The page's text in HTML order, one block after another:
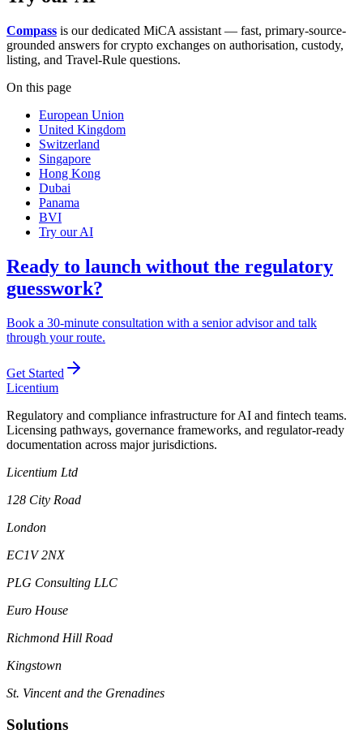
Compass is our dedicated MiCA assistant — fast, primary-source-
grounded answers for crypto exchanges on authorisation, custody,
listing, and Travel-Rule questions.
On this page
European Union
United Kingdom
Switzerland
Singapore
Hong Kong
Dubai
Panama
BVI
Try our AI
Ready to launch without the regulatory
guesswork?
Book a 30-minute consultation with a senior advisor and talk
through your route.
Get Started
Licentium
Regulatory and compliance infrastructure for AI and fintech teams.
Licensing pathways, governance frameworks, and regulator-ready
documentation across major jurisdictions.
Licentium Ltd
128 City Road
London
EC1V 2NX
PLG Consulting LLC
Euro House
Richmond Hill Road
Kingstown
St. Vincent and the Grenadines
Solutions